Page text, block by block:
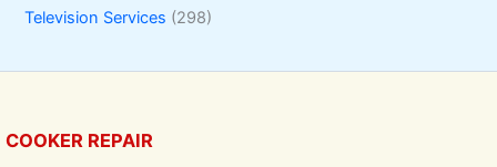
Television Services (298)
COOKER REPAIR